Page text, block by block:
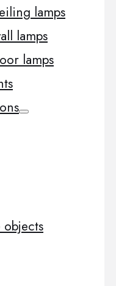
lamps
lamps
lamps
objects